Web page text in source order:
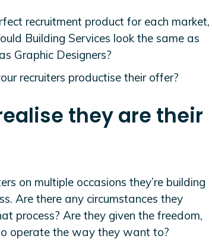
recruitment product for each market,
Building Services look the same as
Graphic Designers?
recruiters productise their offer?
they are their
on multiple occasions they’re building
Are there any circumstances they
process? Are they given the freedom,
operate the way they want to?